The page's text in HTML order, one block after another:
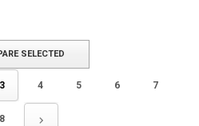
3 4 5 6 7
8
SELECTED